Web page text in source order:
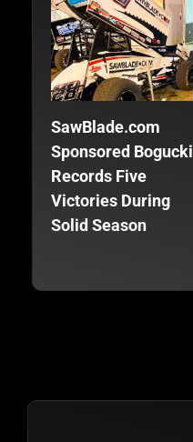
SawBlade.com
Sponsored Bogucki
Records Five
Victories During
Solid Season